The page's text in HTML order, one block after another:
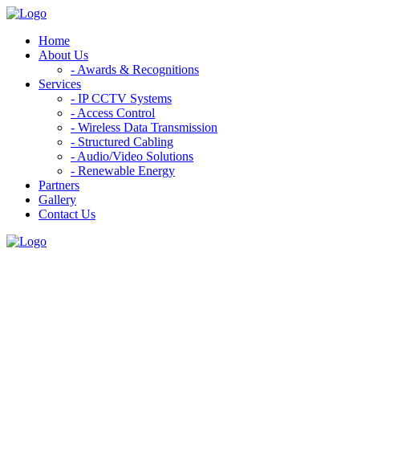
Home
About Us
- Awards & Recognitions
Services
- IP CCTV Systems
- Access Control
- Wireless Data Transmission
- Structured Cabling
- Audio/Video Solutions
- Renewable Energy
Partners
Gallery
Contact Us